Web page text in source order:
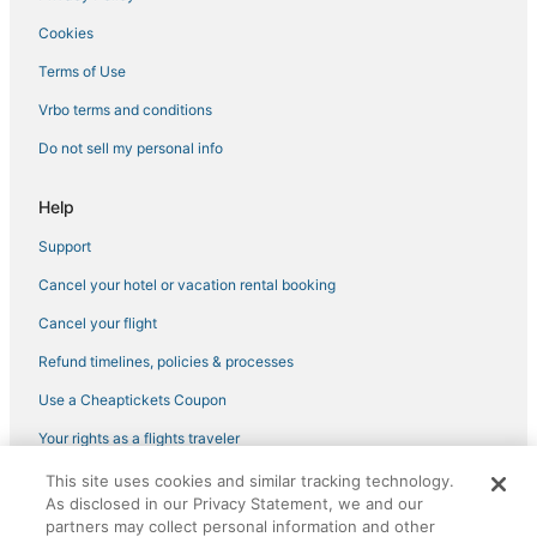
Hotels near First Landing State Park
Hotels with WiFi in Virginia Beach
Arcade Hotels in Chesapeake
Hotels near Virginia Beach Sportsplex
Oceanfront Hotels in Virginia Beach
Hotels with Free Breakfast in Virginia Beach
Luxury Hotels in Virginia Beach
Virginia Beach Hotels
Business Hotels in Sandbridge
Hotels with an Indoor Pool in Portsmouth
4 Star Hotels in Sandbridge
Hotels with Childcare in Virginia Beach
Hotels near Lynnhaven Mall
Lynnhaven Hotels
Cookies
Terms of Use
Vrbo terms and conditions
Do not sell my personal info
Help
Support
Cancel your hotel or vacation rental booking
Cancel your flight
Refund timelines, policies & processes
Use a Cheaptickets Coupon
Your rights as a flights traveler
©2026 Expedia, Inc., an Expedia Group company. All rights reserved.
CheapTickets, CheapTicketes.com and the CheapTickets logo are
registered trademarks of Expedia, Inc. CST# 2029030-50.
This site uses cookies and similar tracking technology.
As disclosed in our Privacy Statement, we and our
partners may collect personal information and other